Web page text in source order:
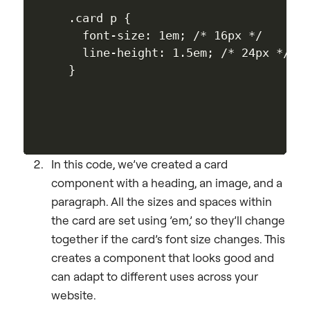
.card p {
  font-size: 1em; /* 16px */
  line-height: 1.5em; /* 24px */
In this code, we’ve created a card
component with a heading, an image, and a
paragraph. All the sizes and spaces within
the card are set using ’em,’ so they’ll change
together if the card’s font size changes. This
creates a component that looks good and
can adapt to different uses across your
website.